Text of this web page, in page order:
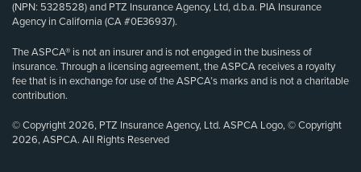
(NPN: 5328528) and PTZ Insurance Agency, Ltd, d.b.a. PIA Insurance
Agency in California (CA #0E36937).
The ASPCA® is not an insurer and is not engaged in the business of
insurance. Through a licensing agreement, the ASPCA receives a royalty
fee that is in exchange for use of the ASPCA’s marks and is not a charitable
contribution.
© Copyright 2026, PTZ Insurance Agency, Ltd. ASPCA Logo, © Copyright
2026, ASPCA. All Rights Reserved